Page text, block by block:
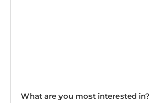
What are you most interested in?